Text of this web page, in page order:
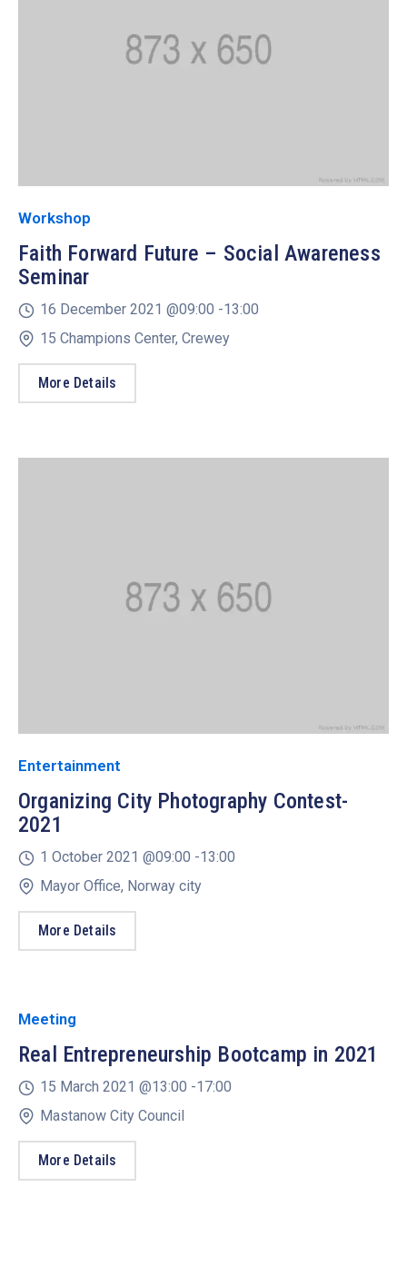
Workshop
Faith Forward Future – Social Awareness
Seminar
16 December 2021 @09:00 -13:00
15 Champions Center, Crewey
More Details
Entertainment
Organizing City Photography Contest-
2021
1 October 2021 @09:00 -13:00
Mayor Office, Norway city
More Details
Meeting
Real Entrepreneurship Bootcamp in 2021
15 March 2021 @13:00 -17:00
Mastanow City Council
More Details